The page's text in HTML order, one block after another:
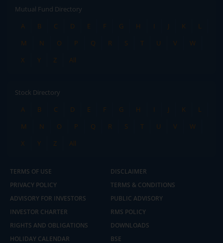
Mutual Fund Directory
A
B C D E F G H I J K
L
M
N O P Q R S T U V
W
X
Y Z All
Stock Directory
A
B C D E F G H I J K
L
M
N O P Q R S T U V
W
X
Y Z All
TERMS OF USE
DISCLAIMER
PRIVACY POLICY
TERMS & CONDITIONS
ADVISORY FOR INVESTORS
PUBLIC ADVISORY
INVESTOR CHARTER
RMS POLICY
RIGHTS AND OBLIGATIONS
DOWNLOADS
HOLIDAY CALENDAR
BSE